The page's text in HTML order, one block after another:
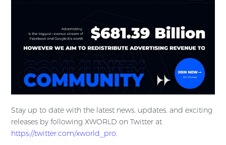
Stay up to date with the latest news, updates, and exciting
releases by following XWORLD on Twitter at
https://twitter.com/xworld_pro.